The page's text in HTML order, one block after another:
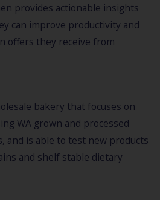
provides actionable insights
can improve productivity and
offers they receive from
bakery that focuses on
WA grown and processed
and is able to test new products
and shelf stable dietary